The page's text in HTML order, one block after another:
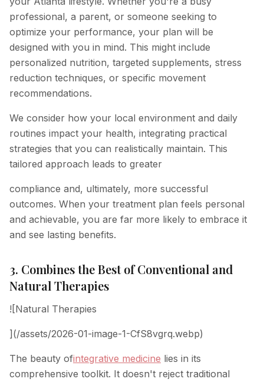
professional, a parent, or someone seeking to
optimize your performance, your plan will be
designed with you in mind. This might include
personalized nutrition, targeted supplements, stress
reduction techniques, or specific movement
recommendations.
We consider how your local environment and daily
routines impact your health, integrating practical
strategies that you can realistically maintain. This
tailored approach leads to greater
compliance and, ultimately, more successful
outcomes. When your treatment plan feels personal
and achievable, you are far more likely to embrace it
and see lasting benefits.
3. Combines the Best of Conventional and
Natural Therapies
![Natural Therapies
](/assets/2026-01-image-1-CfS8vgrq.webp)
The beauty ofintegrative medicine lies in its
comprehensive toolkit. It doesn't reject traditional